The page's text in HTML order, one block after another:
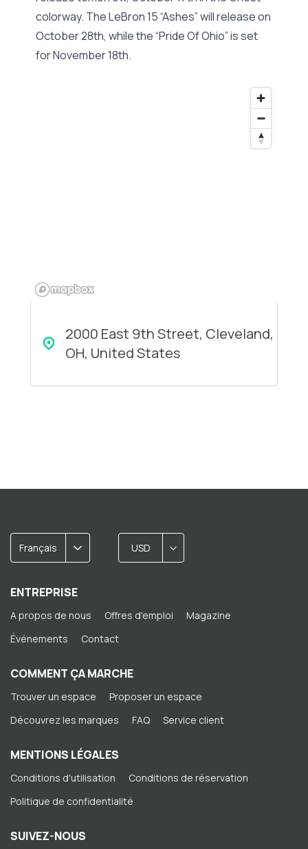
colorway. The LeBron 15 “Ashes” will release on
October 28th, while the “Pride Of Ohio” is set
for November 18th.
2000 East 9th Street, Cleveland,
OH, United States
Français USD
ENTREPRISE
A propos de nous Offres d'emploi
Magazine
Événements
Contact
COMMENT ÇA MARCHE
Trouver un espace
Proposer un espace
Découvrez les marques
FAQ Service client
MENTIONS LÉGALES
Conditions d'utilisation
Conditions de réservation
Politique de confidentialité
SUIVEZ-NOUS